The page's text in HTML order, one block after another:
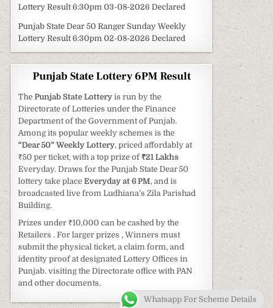
Lottery Result 6:30pm 03-08-2026 Declared
Punjab State Dear 50 Ranger Sunday Weekly
Lottery Result 6:30pm 02-08-2026 Declared
Punjab State Lottery 6PM Result
ThePunjab State Lottery is run by the
Directorate of Lotteries under the Finance
Department of the Government of Punjab.
Among its popular weekly schemes is the
“Dear 50” Weekly Lottery, priced affordably at
₹50 per ticket, with a top prize of ₹21 Lakhs
Everyday. Draws for the Punjab State Dear 50
lottery take placeEveryday at 6 PM, and is
broadcasted live from Ludhiana’s Zila Parishad
Building.
Prizes under ₹10,000 can be cashed by the
Retailers . For larger prizes , Winners must
submit the physical ticket, a claim form, and
identity proof at designated Lottery Offices in
Punjab. visiting the Directorate office with PAN
and other documents.
Whatsapp For Scheme Details